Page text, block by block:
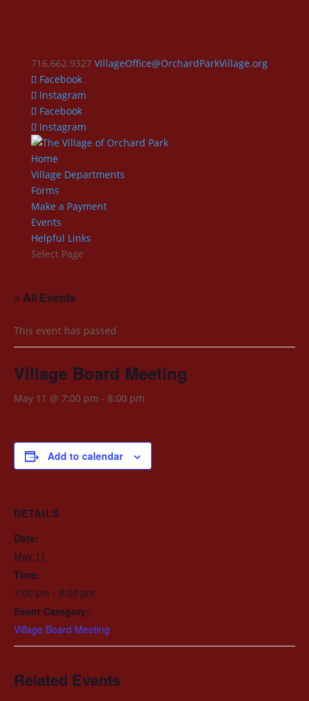
716.662.9327 VillageOffice@OrchardParkVillage.org
Facebook
Instagram
Facebook
Instagram
Home
Village Departments
Forms
Make a Payment
Events
Helpful Links
Select Page
« All Events
This event has passed.
Village Board Meeting
May 11 @ 7:00 pm - 8:00 pm
Add to calendar
DETAILS
Date:
May 11
Time:
7:00 pm - 8:00 pm
Event Category:
Village Board Meeting
Related Events